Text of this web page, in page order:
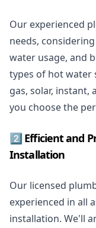
Our experienced
needs,
water usage, and
types of hot water
gas, solar, instant,
you choose the
2️⃣ Efficient and
Installation
Our licensed
experienced in all
installation. We'll